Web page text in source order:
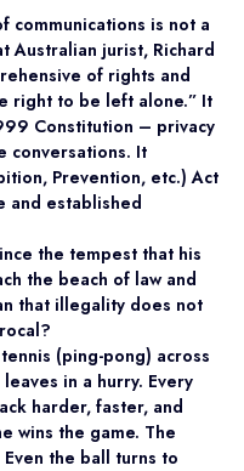
communications is not a
Australian jurist, Richard
of rights and
right to be left alone.” It
Constitution – privacy
conversations. It
Prevention, etc.) Act
and established
the tempest that his
the beach of law and
that illegality does not
(ping-pong) across
in a hurry. Every
harder, faster, and
wins the game. The
the ball turns to